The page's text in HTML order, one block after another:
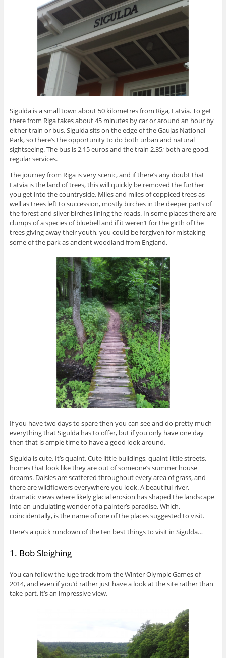
Sigulda is a small town about 50 kilometres from Riga, Latvia. To get
there from Riga takes about 45 minutes by car or around an hour by
either train or bus. Sigulda sits on the edge of the Gaujas National
Park, so there’s the opportunity to do both urban and natural
sightseeing. The bus is 2,15 euros and the train 2,35; both are good,
regular services.
The journey from Riga is very scenic, and if there’s any doubt that
Latvia is the land of trees, this will quickly be removed the further
you get into the countryside. Miles and miles of coppiced trees as
well as trees left to succession, mostly birches in the deeper parts of
the forest and silver birches lining the roads. In some places there are
clumps of a species of bluebell and if it weren’t for the girth of the
trees giving away their youth, you could be forgiven for mistaking
some of the park as ancient woodland from England.
If you have two days to spare then you can see and do pretty much
everything that Sigulda has to offer, but if you only have one day
then that is ample time to have a good look around.
Sigulda is cute. It’s quaint. Cute little buildings, quaint little streets,
homes that look like they are out of someone’s summer house
dreams. Daisies are scattered throughout every area of grass, and
there are wildflowers everywhere you look. A beautiful river,
dramatic views where likely glacial erosion has shaped the landscape
into an undulating wonder of a painter’s paradise. Which,
coincidentally, is the name of one of the places suggested to visit.
Here’s a quick rundown of the ten best things to visit in Sigulda…
1. Bob Sleighing
You can follow the luge track from the Winter Olympic Games of
2014, and even if you’d rather just have a look at the site rather than
take part, it’s an impressive view.